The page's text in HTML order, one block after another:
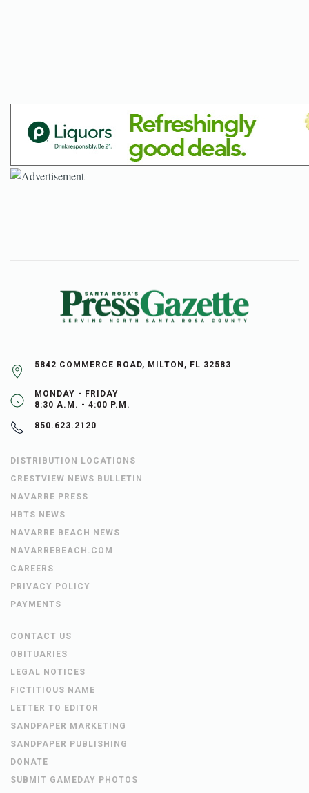
5842 COMMERCE ROAD, MILTON, FL 32583
MONDAY - FRIDAY
8:30 A.M. - 4:00 P.M.
850.623.2120
DISTRIBUTION LOCATIONS
CRESTVIEW NEWS BULLETIN
NAVARRE PRESS
HBTS NEWS
NAVARRE BEACH NEWS
NAVARREBEACH.COM
CAREERS
PRIVACY POLICY
PAYMENTS
CONTACT US
OBITUARIES
LEGAL NOTICES
FICTITIOUS NAME
LETTER TO EDITOR
SANDPAPER MARKETING
SANDPAPER PUBLISHING
DONATE
SUBMIT GAMEDAY PHOTOS